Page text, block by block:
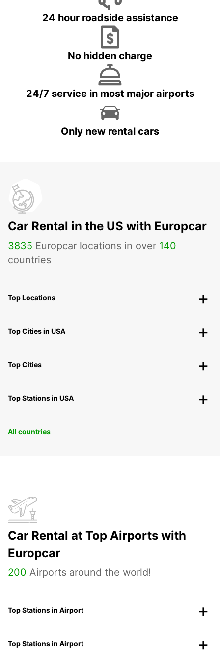
24 hour roadside assistance
No hidden charge
24/7 service in most major airports
Only new rental cars
Car Rental in the US with Europcar
3835 Europcar locations in over 140
countries
Top Locations
Top Cities in USA
Top Cities
Top Stations in USA
All countries
Car Rental at Top Airports with
Europcar
200 Airports around the world!
Top Stations in Airport
Top Stations in Airport